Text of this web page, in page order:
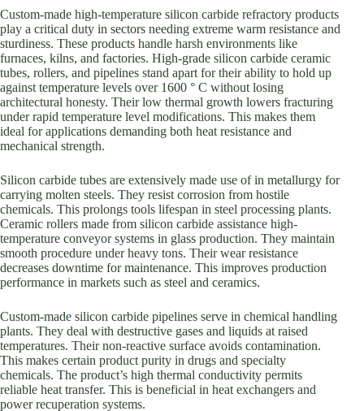
Custom-made high-temperature silicon carbide refractory products
play a critical duty in sectors needing extreme warm resistance and
sturdiness. These products handle harsh environments like
furnaces, kilns, and factories. High-grade silicon carbide ceramic
tubes, rollers, and pipelines stand apart for their ability to hold up
against temperature levels over 1600 ° C without losing
architectural honesty. Their low thermal growth lowers fracturing
under rapid temperature level modifications. This makes them
ideal for applications demanding both heat resistance and
mechanical strength.
Silicon carbide tubes are extensively made use of in metallurgy for
carrying molten steels. They resist corrosion from hostile
chemicals. This prolongs tools lifespan in steel processing plants.
Ceramic rollers made from silicon carbide assistance high-
temperature conveyor systems in glass production. They maintain
smooth procedure under heavy tons. Their wear resistance
decreases downtime for maintenance. This improves production
performance in markets such as steel and ceramics.
Custom-made silicon carbide pipelines serve in chemical handling
plants. They deal with destructive gases and liquids at raised
temperatures. Their non-reactive surface avoids contamination.
This makes certain product purity in drugs and specialty
chemicals. The product’s high thermal conductivity permits
reliable heat transfer. This is beneficial in heat exchangers and
power recuperation systems.